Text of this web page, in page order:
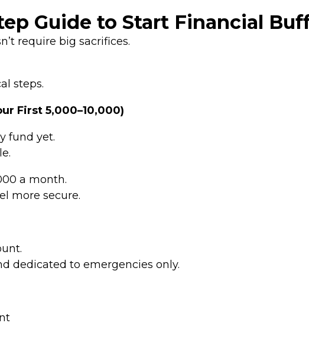
Guide to Start Financial
require big sacrifices.
steps.
First ₹5,000–₹10,000)
fund yet.
a month.
more secure.
dedicated to emergencies only.